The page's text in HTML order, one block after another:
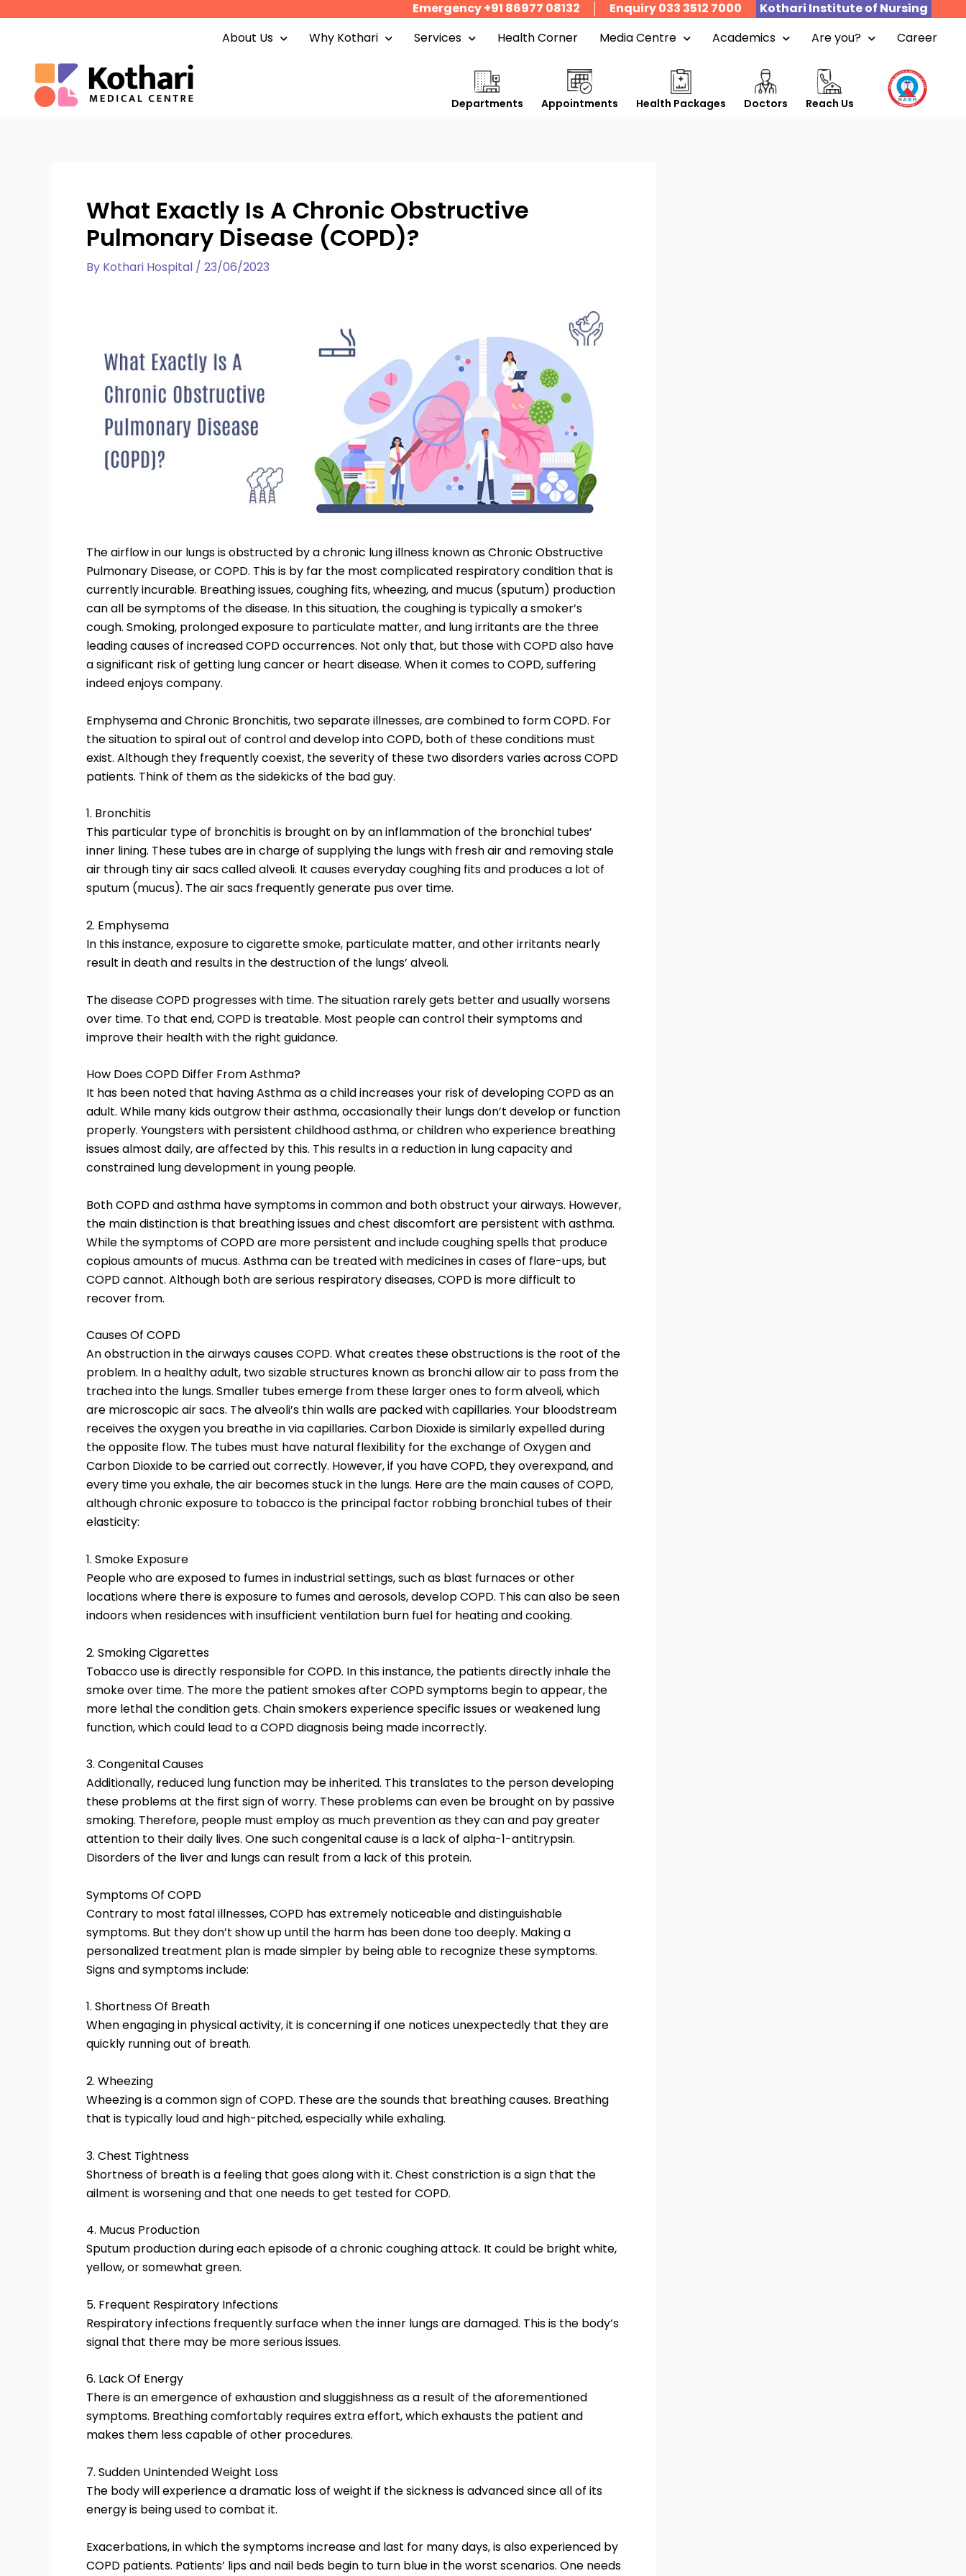
Emergency +91 86977 08132 Enquiry 033 3512 7000
Kothari Institute of Nursing
About Us
Why Kothari Services Health Corner Media Centre Academics Are you? Career
Departments Appointments Health Packages Doctors Reach Us
What Exactly Is A Chronic Obstructive
Pulmonary Disease (COPD)?
By Kothari Hospital / 23/06/2023
The airflow in our lungs is obstructed by a chronic lung illness known as Chronic Obstructive
Pulmonary Disease, or COPD. This is by far the most complicated respiratory condition that is
currently incurable. Breathing issues, coughing fits, wheezing, and mucus (sputum) production
can all be symptoms of the disease. In this situation, the coughing is typically a smoker’s
cough. Smoking, prolonged exposure to particulate matter, and lung irritants are the three
leading causes of increased COPD occurrences. Not only that, but those with COPD also have
a significant risk of getting lung cancer or heart disease. When it comes to COPD, suffering
indeed enjoys company.
Emphysema and Chronic Bronchitis, two separate illnesses, are combined to form COPD. For
the situation to spiral out of control and develop into COPD, both of these conditions must
exist. Although they frequently coexist, the severity of these two disorders varies across COPD
patients. Think of them as the sidekicks of the bad guy.
1. Bronchitis
This particular type of bronchitis is brought on by an inflammation of the bronchial tubes’
inner lining. These tubes are in charge of supplying the lungs with fresh air and removing stale
air through tiny air sacs called alveoli. It causes everyday coughing fits and produces a lot of
sputum (mucus). The air sacs frequently generate pus over time.
2. Emphysema
In this instance, exposure to cigarette smoke, particulate matter, and other irritants nearly
result in death and results in the destruction of the lungs’ alveoli.
The disease COPD progresses with time. The situation rarely gets better and usually worsens
over time. To that end, COPD is treatable. Most people can control their symptoms and
improve their health with the right guidance.
How Does COPD Differ From Asthma?
It has been noted that having Asthma as a child increases your risk of developing COPD as an
adult. While many kids outgrow their asthma, occasionally their lungs don’t develop or function
properly. Youngsters with persistent childhood asthma, or children who experience breathing
issues almost daily, are affected by this. This results in a reduction in lung capacity and
constrained lung development in young people.
Both COPD and asthma have symptoms in common and both obstruct your airways. However,
the main distinction is that breathing issues and chest discomfort are persistent with asthma.
While the symptoms of COPD are more persistent and include coughing spells that produce
copious amounts of mucus. Asthma can be treated with medicines in cases of flare-ups, but
COPD cannot. Although both are serious respiratory diseases, COPD is more difficult to
recover from.
Causes Of COPD
An obstruction in the airways causes COPD. What creates these obstructions is the root of the
problem. In a healthy adult, two sizable structures known as bronchi allow air to pass from the
trachea into the lungs. Smaller tubes emerge from these larger ones to form alveoli, which
are microscopic air sacs. The alveoli’s thin walls are packed with capillaries. Your bloodstream
receives the oxygen you breathe in via capillaries. Carbon Dioxide is similarly expelled during
the opposite flow. The tubes must have natural flexibility for the exchange of Oxygen and
Carbon Dioxide to be carried out correctly. However, if you have COPD, they overexpand, and
every time you exhale, the air becomes stuck in the lungs. Here are the main causes of COPD,
although chronic exposure to tobacco is the principal factor robbing bronchial tubes of their
elasticity:
1. Smoke Exposure
People who are exposed to fumes in industrial settings, such as blast furnaces or other
locations where there is exposure to fumes and aerosols, develop COPD. This can also be seen
indoors when residences with insufficient ventilation burn fuel for heating and cooking.
2. Smoking Cigarettes
Tobacco use is directly responsible for COPD. In this instance, the patients directly inhale the
smoke over time. The more the patient smokes after COPD symptoms begin to appear, the
more lethal the condition gets. Chain smokers experience specific issues or weakened lung
function, which could lead to a COPD diagnosis being made incorrectly.
3. Congenital Causes
Additionally, reduced lung function may be inherited. This translates to the person developing
these problems at the first sign of worry. These problems can even be brought on by passive
smoking. Therefore, people must employ as much prevention as they can and pay greater
attention to their daily lives. One such congenital cause is a lack of alpha-1-antitrypsin.
Disorders of the liver and lungs can result from a lack of this protein.
Symptoms Of COPD
Contrary to most fatal illnesses, COPD has extremely noticeable and distinguishable
symptoms. But they don’t show up until the harm has been done too deeply. Making a
personalized treatment plan is made simpler by being able to recognize these symptoms.
Signs and symptoms include:
1. Shortness Of Breath
When engaging in physical activity, it is concerning if one notices unexpectedly that they are
quickly running out of breath.
2. Wheezing
Wheezing is a common sign of COPD. These are the sounds that breathing causes. Breathing
that is typically loud and high-pitched, especially while exhaling.
3. Chest Tightness
Shortness of breath is a feeling that goes along with it. Chest constriction is a sign that the
ailment is worsening and that one needs to get tested for COPD.
4. Mucus Production
Sputum production during each episode of a chronic coughing attack. It could be bright white,
yellow, or somewhat green.
5. Frequent Respiratory Infections
Respiratory infections frequently surface when the inner lungs are damaged. This is the body’s
signal that there may be more serious issues.
6. Lack Of Energy
There is an emergence of exhaustion and sluggishness as a result of the aforementioned
symptoms. Breathing comfortably requires extra effort, which exhausts the patient and
makes them less capable of other procedures.
7. Sudden Unintended Weight Loss
The body will experience a dramatic loss of weight if the sickness is advanced since all of its
energy is being used to combat it.
Exacerbations, in which the symptoms increase and last for many days, is also experienced by
COPD patients. Patients’ lips and nail beds begin to turn blue in the worst scenarios. One needs